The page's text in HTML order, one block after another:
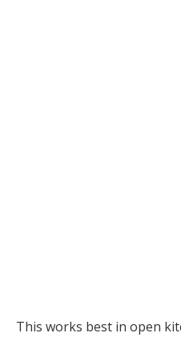
This works best in open